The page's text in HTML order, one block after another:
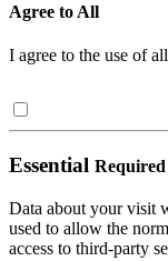
Agree to All
I agree to the use of
Essential Required
Data about your visit
used to allow the
access to third-party